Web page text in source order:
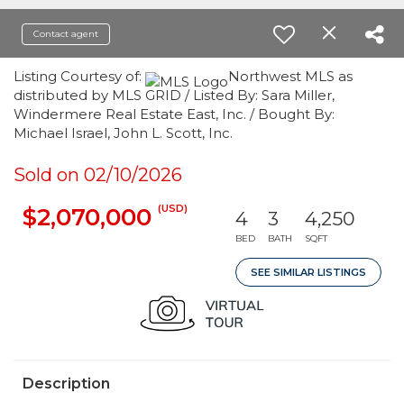
Contact agent
Listing Courtesy of:
Northwest MLS as
distributed by MLS GRID / Listed By: Sara Miller,
Windermere Real Estate East, Inc. / Bought By:
Michael Israel, John L. Scott, Inc.
Sold on 02/10/2026
$2,070,000 (USD) 4
BED
3
BATH
4,250
SQFT
SEE SIMILAR LISTINGS
Description